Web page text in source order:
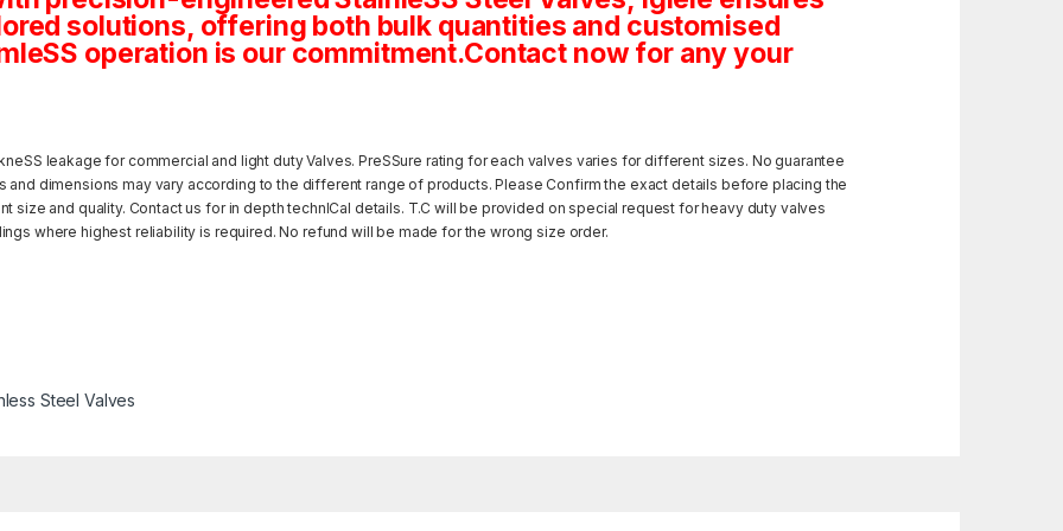
solutions, offering both bulk quantities and customised
operation is our commitment.Contact now for any your
leakage for commercial and light duty Valves. PreSSure rating for each valves varies for different sizes. No guarantee
dimensions may vary according to the different range of products. Please Confirm the exact details before placing the
size and quality. Contact us for in depth technICal details. T.C will be provided on special request for heavy duty valves
where highest reliability is required. No refund will be made for the wrong size order.
Steel Valves